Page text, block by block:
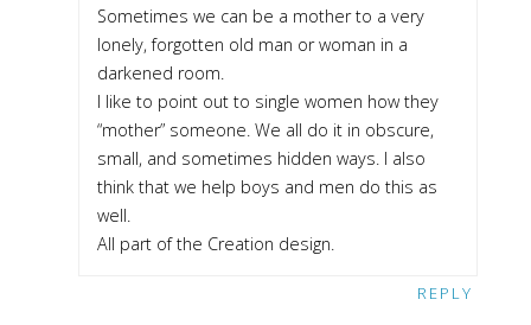
Sometimes we can be a mother to a very
lonely, forgotten old man or woman in a
darkened room.
I like to point out to single women how they
“mother” someone. We all do it in obscure,
small, and sometimes hidden ways. I also
think that we help boys and men do this as
well.
All part of the Creation design.
REPLY